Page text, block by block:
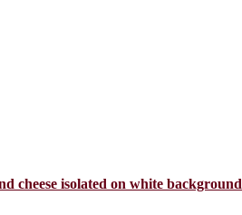
cheese isolated on white background